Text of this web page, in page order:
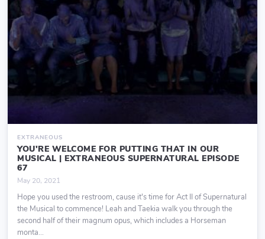
EXTRANEOUS
YOU'RE WELCOME FOR PUTTING THAT IN OUR
MUSICAL | EXTRANEOUS SUPERNATURAL EPISODE
67
May 20, 2021
Hope you used the restroom, cause it's time for Act II of Supernatural
the Musical to commence! Leah and Taekia walk you through the
second half of their magnum opus, which includes a Horseman
monta...